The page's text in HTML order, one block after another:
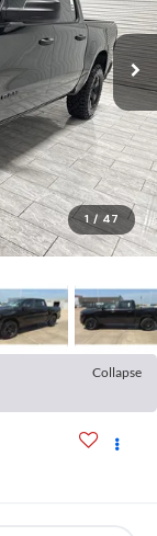
1 / 47
Collapse